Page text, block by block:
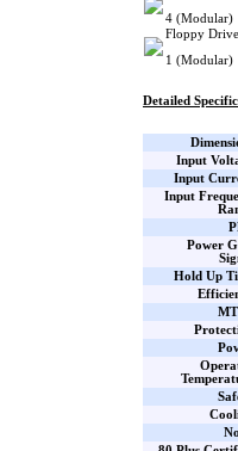
4 (Modular)
Floppy
1 (Modular)
Detailed
Input
Input
Input
Power
Hold Up